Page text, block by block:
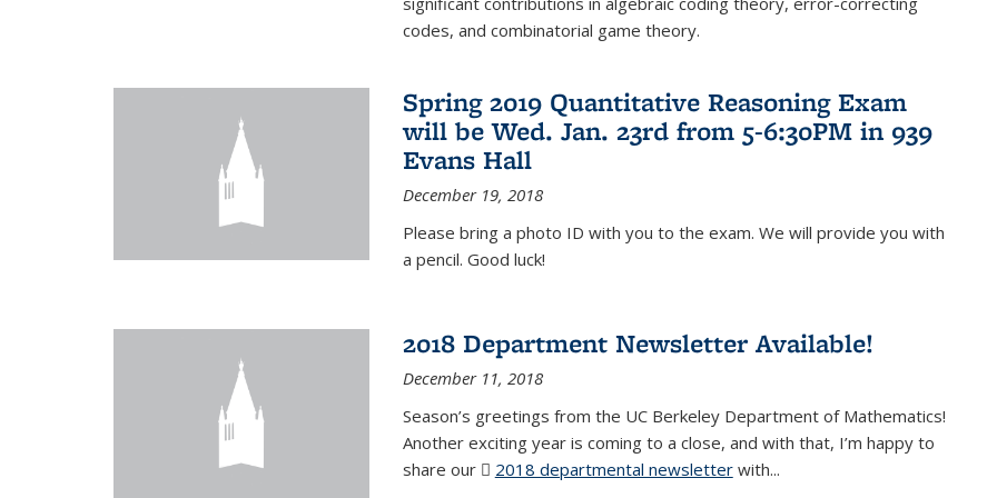
codes, and combinatorial game theory.
Spring 2019 Quantitative Reasoning Exam
will be Wed. Jan. 23rd from 5-6:30PM in 939
Evans Hall
December 19, 2018
Please bring a photo ID with you to the exam. We will provide you with
a pencil. Good luck!
2018 Department Newsletter Available!
December 11, 2018
Season’s greetings from the UC Berkeley Department of Mathematics!
Another exciting year is coming to a close, and with that, I’m happy to
share our
2018 departmental newsletter(PDF file)
with...